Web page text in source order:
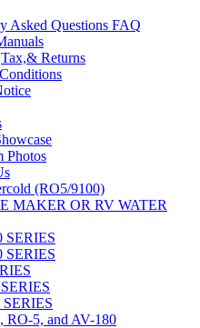
Asked Questions FAQ
Returns
Photos
(RO5/9100)
MAKER OR RV WATER
SERIES
SERIES
RO-5, and AV-180